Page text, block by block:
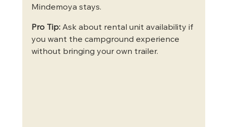
Mindemoya stays.
Pro Tip: Ask about rental unit availability if
you want the campground experience
without bringing your own trailer.